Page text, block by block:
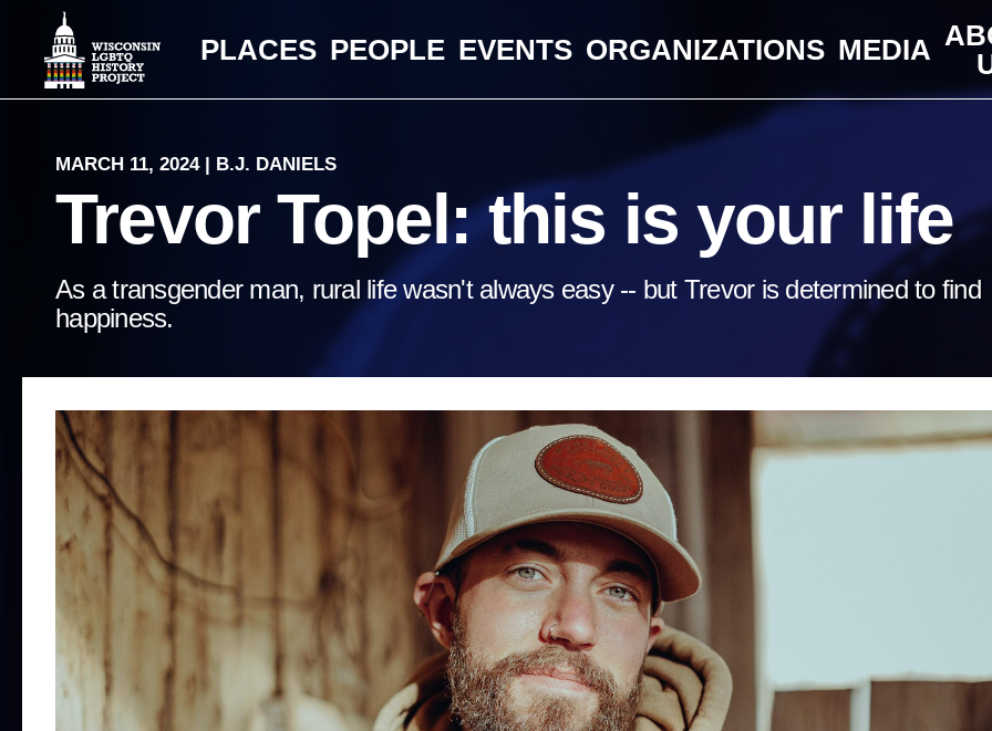
PLACES PEOPLE EVENTS ORGANIZATIONS MEDIA
MARCH 11, 2024 | B.J. DANIELS
Trevor Topel: this is your life
As a transgender man, rural life wasn't always easy -- but Trevor is determined to find
happiness.